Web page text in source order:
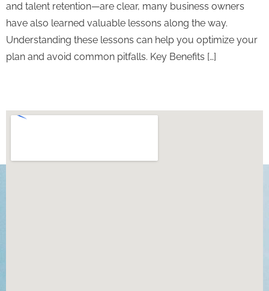
and talent retention—are clear, many business owners
have also learned valuable lessons along the way.
Understanding these lessons can help you optimize your
plan and avoid common pitfalls. Key Benefits […]